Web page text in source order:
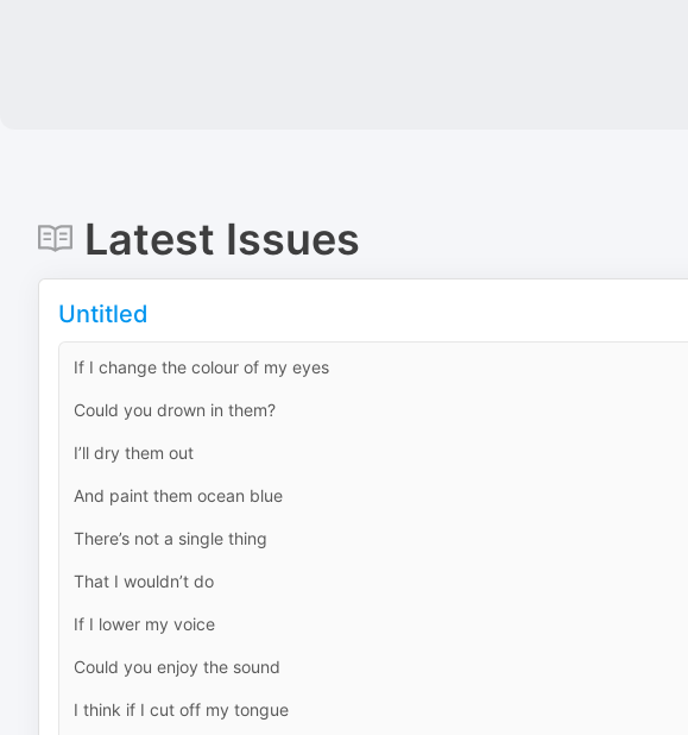
Latest Issues
Untitled
If I change the colour of my eyes
Could you drown in them?
I’ll dry them out
And paint them ocean blue
There’s not a single thing
That I wouldn’t do
If I lower my voice
Could you enjoy the sound
I think if I cut off my tongue